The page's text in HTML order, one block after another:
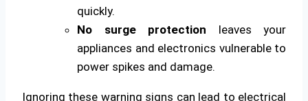
quickly.
No surge protection leaves your
appliances and electronics vulnerable to
power spikes and damage.
Ignoring these warning signs can lead to electrical